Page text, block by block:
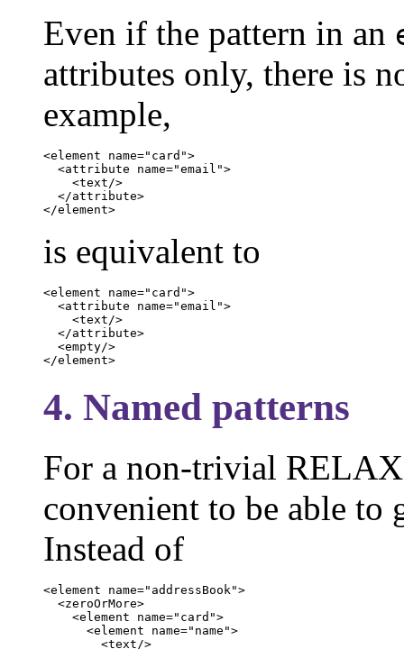
Even if the pattern in an
attributes only, there is
example,
<element name="card">
  <attribute name="email">
    <text/>
  </attribute>
</element>
is equivalent to
<element name="card">
  <attribute name="email">
    <text/>
  </attribute>
  <empty/>
</element>
4. Named patterns
For a non-trivial
convenient to be able to
Instead of
<element name="addressBook">
  <zeroOrMore>
    <element name="card">
      <element name="name">